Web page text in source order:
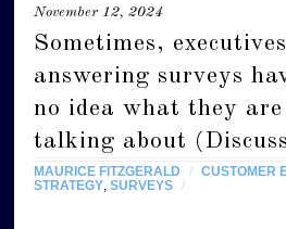
November 12, 2024
Sometimes, executives
answering surveys
no idea what they are
talking about
MAURICE FITZGERALD / CUSTOMER
STRATEGY ,SURVEYS /